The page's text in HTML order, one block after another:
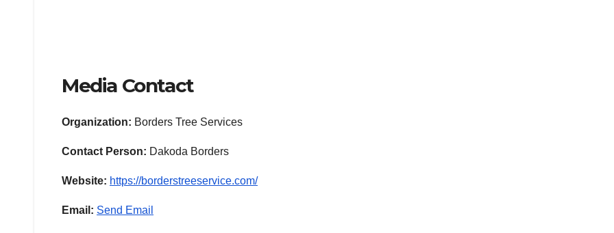
Media Contact
Organization: Borders Tree Services
Contact Person: Dakoda Borders
Website: https://borderstreeservice.com/
Email: Send Email